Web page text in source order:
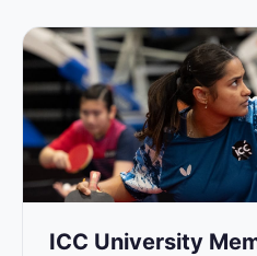
ICC University